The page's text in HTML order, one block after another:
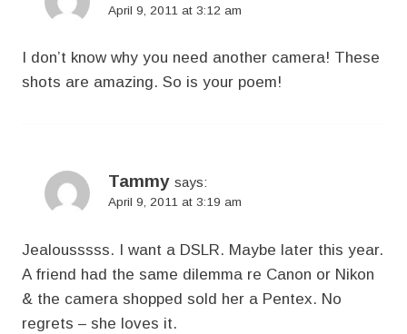
April 9, 2011 at 3:12 am
I don’t know why you need another camera! These
shots are amazing. So is your poem!
Tammy says:
April 9, 2011 at 3:19 am
Jealousssss. I want a DSLR. Maybe later this year.
A friend had the same dilemma re Canon or Nikon
& the camera shopped sold her a Pentex. No
regrets – she loves it.